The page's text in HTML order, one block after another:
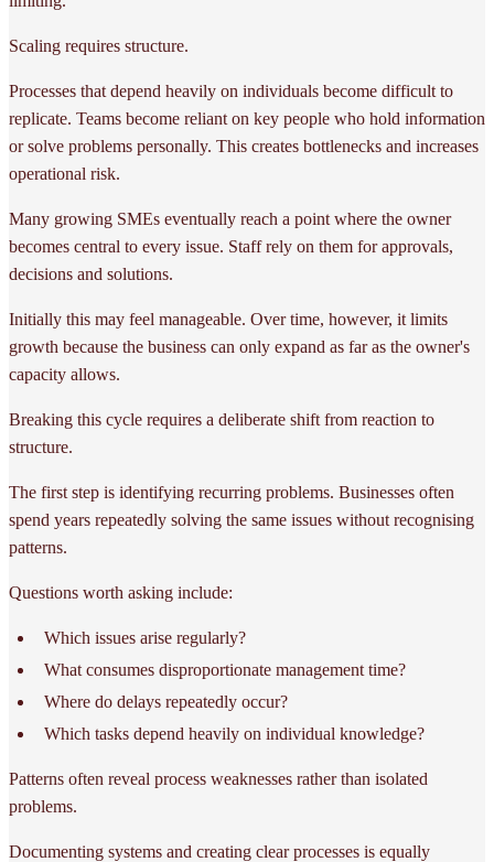
Scaling requires structure.
Processes that depend heavily on individuals become difficult to
replicate. Teams become reliant on key people who hold information
or solve problems personally. This creates bottlenecks and increases
operational risk.
Many growing SMEs eventually reach a point where the owner
becomes central to every issue. Staff rely on them for approvals,
decisions and solutions.
Initially this may feel manageable. Over time, however, it limits
growth because the business can only expand as far as the owner's
capacity allows.
Breaking this cycle requires a deliberate shift from reaction to
structure.
The first step is identifying recurring problems. Businesses often
spend years repeatedly solving the same issues without recognising
patterns.
Questions worth asking include:
Which issues arise regularly?
What consumes disproportionate management time?
Where do delays repeatedly occur?
Which tasks depend heavily on individual knowledge?
Patterns often reveal process weaknesses rather than isolated
problems.
Documenting systems and creating clear processes is equally